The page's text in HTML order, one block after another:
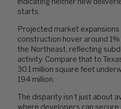
indicating neither new
starts.
Projected market
construction hover around
the Northeast, reflecting
activity. Compare that to
30.1 million square feet
19.4 million.
The disparity isn’t just about
where developers can